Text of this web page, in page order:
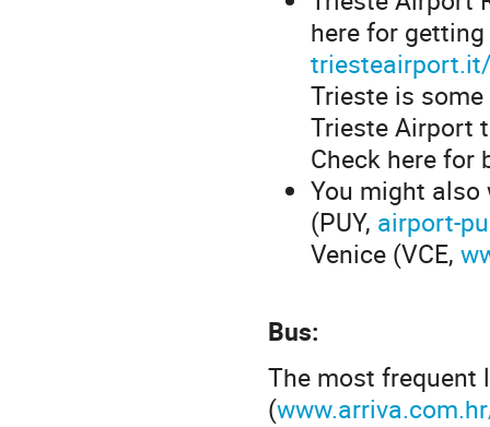
here for
Trieste is
Trieste Airport
Check here for
You might
(PUY, airport-
Venice (VCE,
Bus:
The most frequent
(